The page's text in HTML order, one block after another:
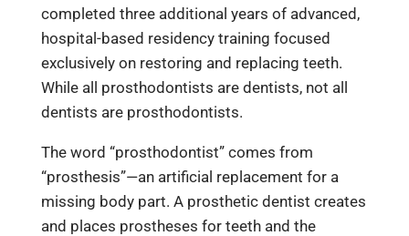
completed three additional years of advanced,
hospital-based residency training focused
exclusively on restoring and replacing teeth.
While all prosthodontists are dentists, not all
dentists are prosthodontists.
The word “prosthodontist” comes from
“prosthesis”—an artificial replacement for a
missing body part. A prosthetic dentist creates
and places prostheses for teeth and the